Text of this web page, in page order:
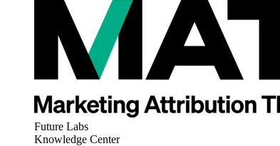
Future Labs
Knowledge Center